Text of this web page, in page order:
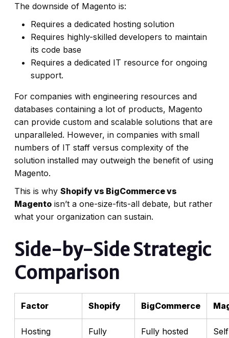
The downside of Magento is:
Requires a dedicated hosting solution
Requires highly-skilled developers to maintain
its code base
Requires a dedicated IT resource for ongoing
support.
For companies with engineering resources and
databases containing a lot of products, Magento
can provide custom and scalable solutions that are
unparalleled. However, in companies with small
numbers of IT staff versus complexity of the
solution installed may outweigh the benefit of using
Magento.
This is why Shopify vs BigCommerce vs
Magento isn’t a one-size-fits-all debate, but rather
what your organization can sustain.
Side-by-Side Strategic
Comparison
Factor Shopify BigCommerce
Hosting
Fully
Fully hosted